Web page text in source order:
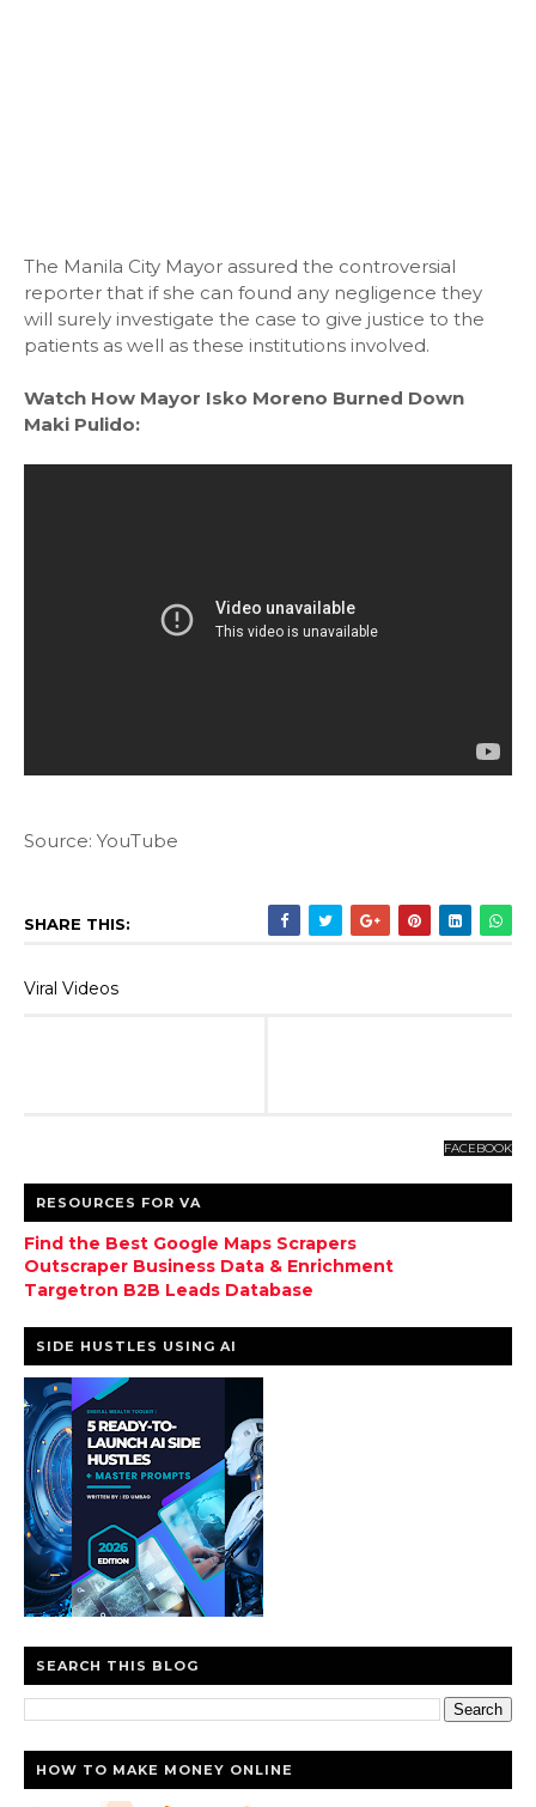
The Manila City Mayor assured the controversial
reporter that if she can found any negligence they
will surely investigate the case to give justice to the
patients as well as these institutions involved.
Watch How Mayor Isko Moreno Burned Down
Maki Pulido:
Source: YouTube
SHARE THIS:
Viral Videos
FACEBOOK
RESOURCES FOR VA
Find the Best Google Maps Scrapers
Outscraper Business Data & Enrichment
Targetron B2B Leads Database
SIDE HUSTLES USING AI
SEARCH THIS BLOG
HOW TO MAKE MONEY ONLINE